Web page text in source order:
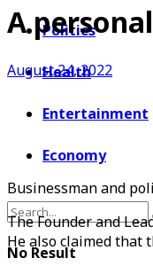
Politics
Health
Entertainment
Economy
No Result
A
August 24, 2022
Businessman and
The Founder and
He also claimed that